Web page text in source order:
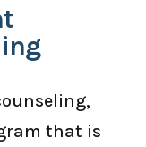
that is